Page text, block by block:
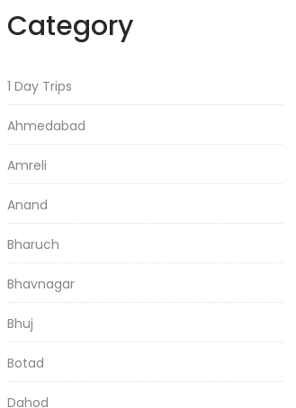
Category
1 Day Trips
Ahmedabad
Amreli
Anand
Bharuch
Bhavnagar
Bhuj
Botad
Dahod